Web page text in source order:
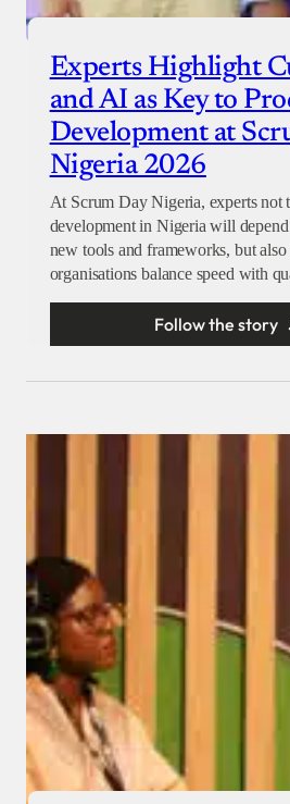
Experts Highlight
and AI as Key to
Development at
Nigeria 2026
At Scrum Day Nigeria, experts not
development in Nigeria will
new tools and frameworks, but
organisations balance speed with
Follow the story